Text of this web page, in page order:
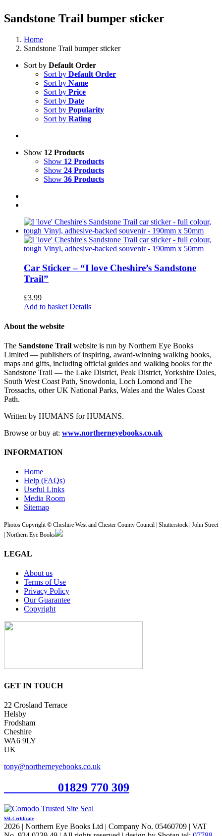
Sandstone Trail bumper sticker
Home
Sandstone Trail bumper sticker
Sort by Default Order
Sort by Default Order
Sort by Name
Sort by Price
Sort by Date
Sort by Popularity
Sort by Rating
Show 12 Products
Show 12 Products
Show 24 Products
Show 36 Products
Car Sticker – “I love Cheshire’s Sandstone
Trail”
£3.99
Add to basket Details
About the website
The Sandstone Trail website is run by Northern Eye Books
Limited — publishers of inspiring, award-winning walking books,
maps and gifts, including official guides and walking books for the
Sandstone Trail — the Lake District, Peak District, Yorkshire Dales,
South West Coast Path, Snowdonia, Loch Lomond and The
Trossachs, other UK National Parks, Wales and the Wales Coast
Path.
Written by HUMANS for HUMANS.
Browse or buy at: www.northerneyebooks.co.uk
INFORMATION
Home
Help (FAQs)
Useful Links
Media Room
Sitemap
Photos Copyright © Cheshire West and Chester County Council | Shutterstock | John Street
| Northern Eye Books
LEGAL
About us
Terms of Use
Privacy Policy
Our Guarantee
Copyright
GET IN TOUCH
22 Crosland Terrace
Helsby
Frodsham
Cheshire
WA6 9LY
UK
tony@northerneyebooks.co.uk
01829 770 309
SSL Certificate
2026 | Northern Eye Books Ltd | Company No. 05460709 | VAT